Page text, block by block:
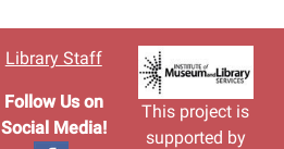
Library Staff
Follow Us on
Social Media!
This project is
supported by